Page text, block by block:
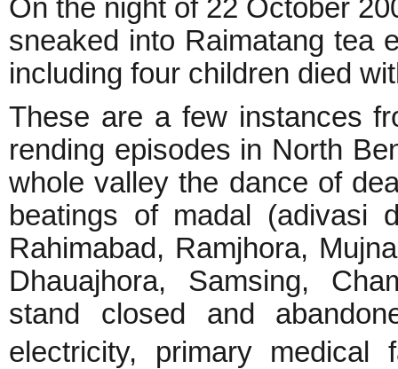
On the night of 22 October
sneaked into Raimatang tea
including four children died
These are a few instances
rending episodes in North
whole valley the dance of
beatings of madal (adivasi
Rahimabad, Ramjhora,
Dhauajhora, Samsing,
stand closed and
electricity, primary